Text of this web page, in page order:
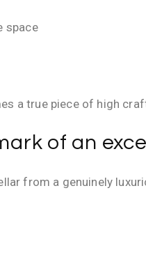
space
a true piece of high
of an
from a genuinely